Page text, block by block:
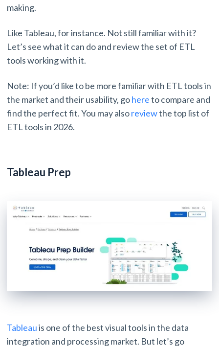
making.
Like Tableau, for instance. Not still familiar with it?
Let’s see what it can do and review the set of ETL
tools working with it.
Note: If you’d like to be more familiar with ETL tools in
the market and their usability, gohereto compare and
find the perfect fit. You may alsoreviewthe top list of
ETL tools in 2026.
Tableau Prep
Tableauis one of the best visual tools in the data
integration and processing market. But let’s go